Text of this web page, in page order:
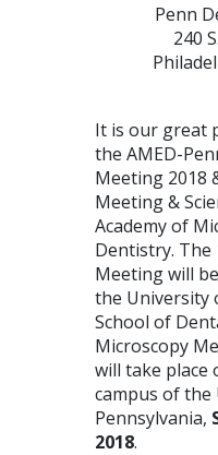
Penn
240
It is our great
the AMED-
Meeting 2018
Meeting &
Academy of
Dentistry. The
Meeting will
the University
School of
Microscopy
will take place
campus of
Pennsylvania,
2018.